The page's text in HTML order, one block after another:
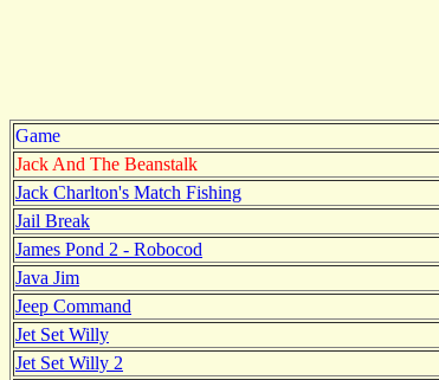
Game
Jack And The Beanstalk
Jack Charlton's Match Fishing
Jail Break
James Pond 2 - Robocod
Java Jim
Jeep Command
Jet Set Willy
Jet Set Willy 2